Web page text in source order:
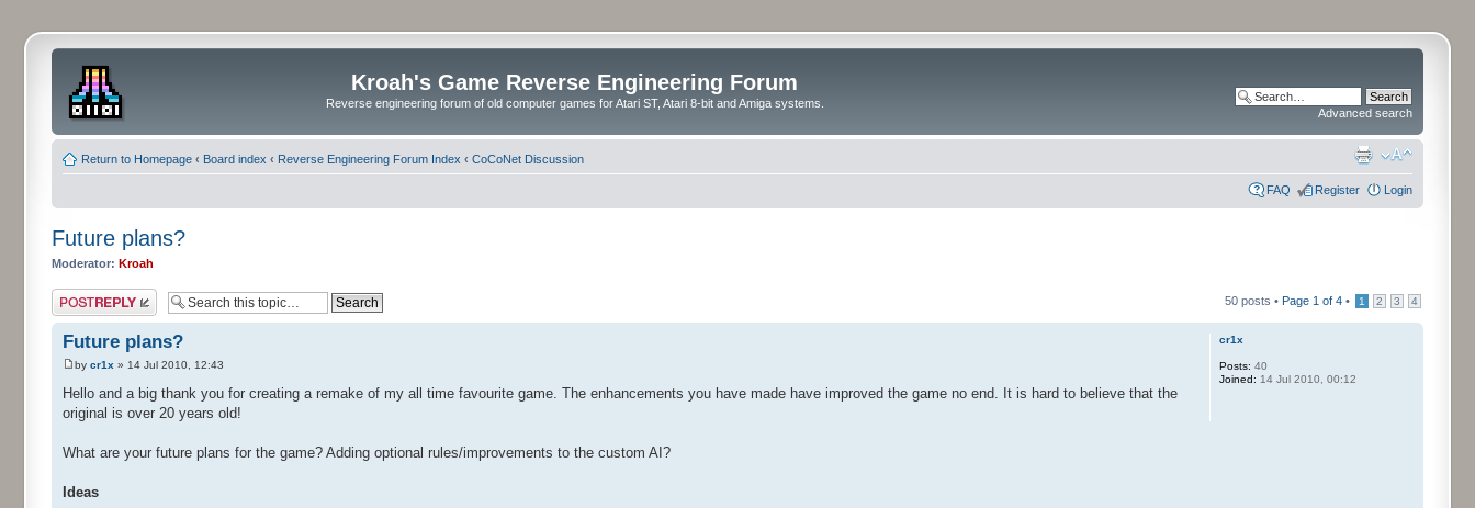
Kroah's Game Reverse Engineering Forum
Reverse engineering forum of old computer games for Atari ST, Atari 8-bit and Amiga systems.
Advanced search
Return to Homepage ‹ Board index ‹ Reverse Engineering Forum Index ‹ CoCoNet Discussion
FAQ Register Login
Future plans?
Moderator: Kroah
Post a reply 50 posts • Page 1 of 4 • 1 2 3 4
Future plans?
by cr1x » 14 Jul 2010, 12:43
Hello and a big thank you for creating a remake of my all time favourite game. The enhancements you have made have improved the game no end. It is hard to believe that the
original is over 20 years old!
What are your future plans for the game? Adding optional rules/improvements to the custom AI?
Ideas
cr1x
Posts: 40
Joined: 14 Jul 2010, 00:12